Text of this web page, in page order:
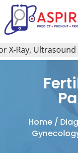
Ray, Ultrasound
Home /